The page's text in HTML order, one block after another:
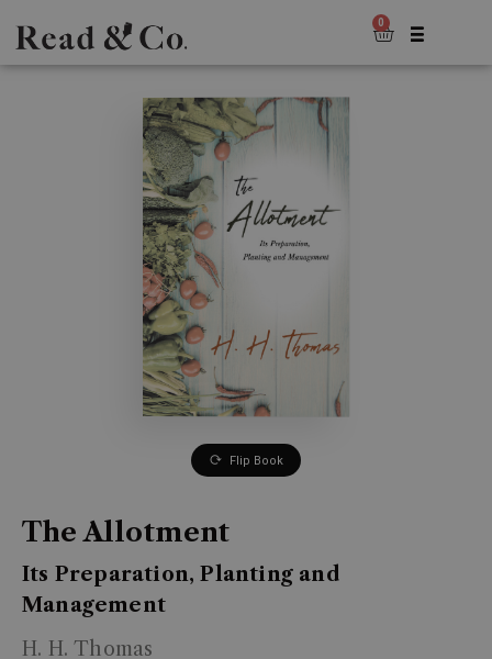
0
Flip Book
The Allotment
Its Preparation, Planting and
Management
H. H. Thomas